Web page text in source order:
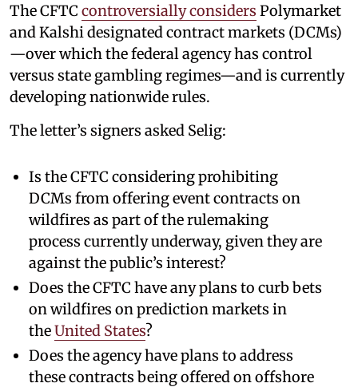
The CFTC controversially considers Polymarket
and Kalshi designated contract markets (DCMs)
—over which the federal agency has control
versus state gambling regimes—and is currently
developing nationwide rules.
The letter’s signers asked Selig:
Is the CFTC considering prohibiting
DCMs from offering event contracts on
wildfires as part of the rulemaking
process currently underway, given they are
against the public’s interest?
Does the CFTC have any plans to curb bets
on wildfires on prediction markets in
theUnited States?
Does the agency have plans to address
these contracts being offered on offshore